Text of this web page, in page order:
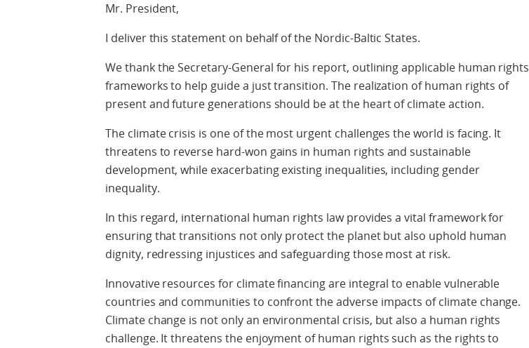
Mr. President,
I deliver this statement on behalf of the Nordic-Baltic States.
We thank the Secretary-General for his report, outlining applicable human rights
frameworks to help guide a just transition. The realization of human rights of
present and future generations should be at the heart of climate action.
The climate crisis is one of the most urgent challenges the world is facing. It
threatens to reverse hard-won gains in human rights and sustainable
development, while exacerbating existing inequalities, including gender
inequality.
In this regard, international human rights law provides a vital framework for
ensuring that transitions not only protect the planet but also uphold human
dignity, redressing injustices and safeguarding those most at risk.
Innovative resources for climate financing are integral to enable vulnerable
countries and communities to confront the adverse impacts of climate change.
Climate change is not only an environmental crisis, but also a human rights
challenge. It threatens the enjoyment of human rights such as the rights to